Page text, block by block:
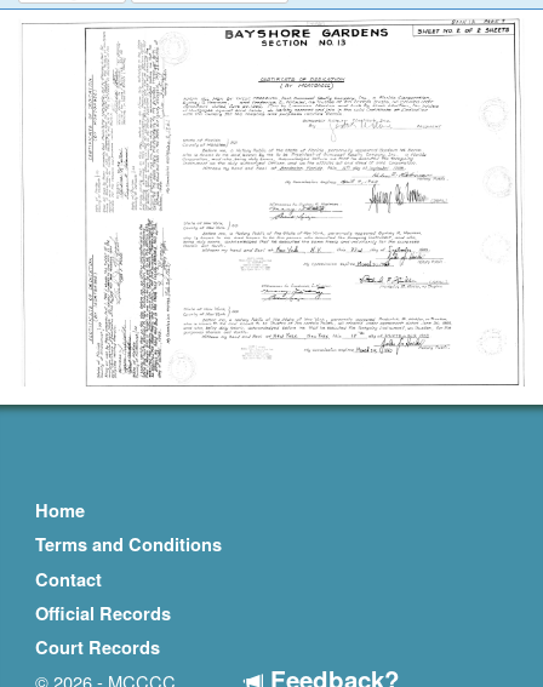
Home
Terms and Conditions
Contact
Official Records
Court Records
© 2026 - MCCCC
Feedback?